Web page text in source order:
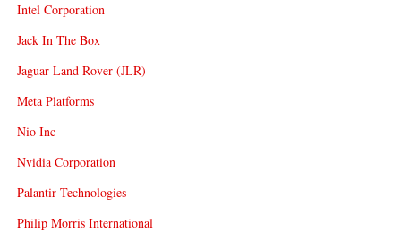
Intel Corporation
Jack In The Box
Jaguar Land Rover (JLR)
Meta Platforms
Nio Inc
Nvidia Corporation
Palantir Technologies
Philip Morris International